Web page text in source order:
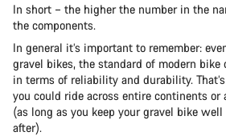
In short – the higher the number in the
the components.
In general it’s important to remember:
gravel bikes, the standard of modern bike
in terms of reliability and durability.
you could ride across entire continents or
(as long as you keep your gravel bike
after).